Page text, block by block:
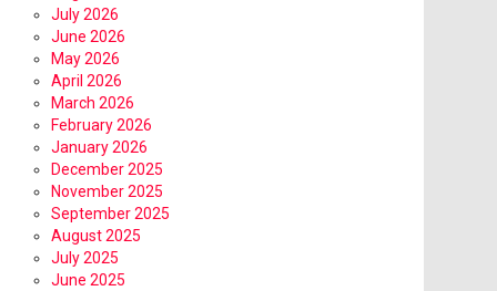
July 2026
June 2026
May 2026
April 2026
March 2026
February 2026
January 2026
December 2025
November 2025
September 2025
August 2025
July 2025
June 2025